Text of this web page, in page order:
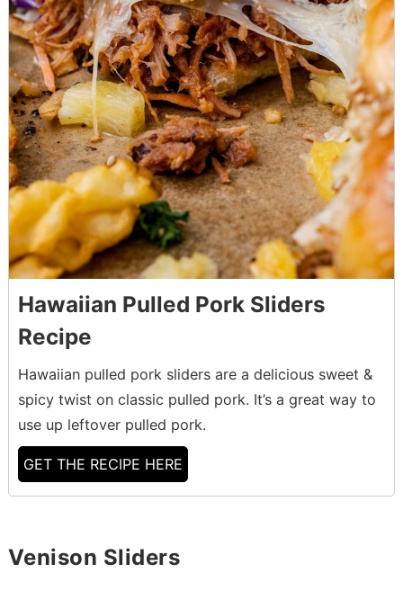
Hawaiian Pulled Pork Sliders
Recipe
Hawaiian pulled pork sliders are a delicious sweet &
spicy twist on classic pulled pork. It’s a great way to
use up leftover pulled pork.
GET THE RECIPE HERE
Venison Sliders